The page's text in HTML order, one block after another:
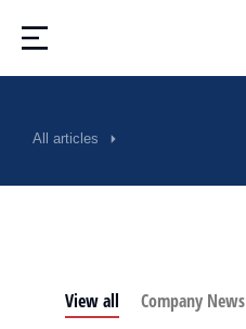
All articles
View all Company News